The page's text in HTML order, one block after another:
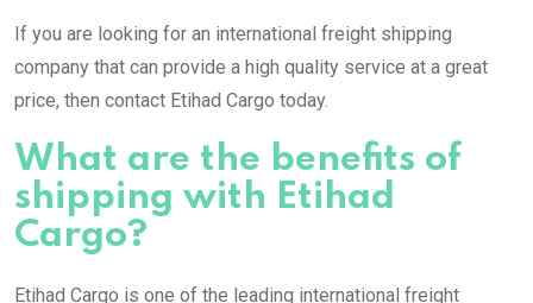
If you are looking for an international freight shipping
company that can provide a high quality service at a great
price, then contact Etihad Cargo today.
What are the benefits of
shipping with Etihad
Cargo?
Etihad Cargo is one of the leading international freight